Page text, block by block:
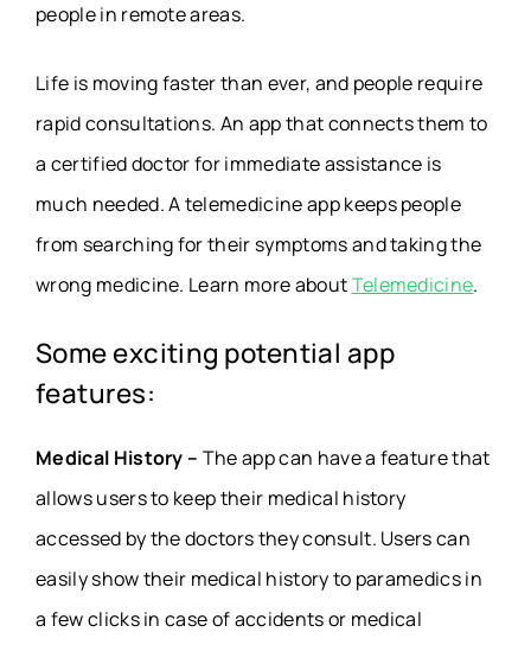
people in remote areas.
Life is moving faster than ever, and people require
rapid consultations. An app that connects them to
a certified doctor for immediate assistance is
much needed. A telemedicine app keeps people
from searching for their symptoms and taking the
wrong medicine. Learn more aboutTelemedicine.
Some exciting potential app
features:
Medical History – The app can have a feature that
allows users to keep their medical history
accessed by the doctors they consult. Users can
easily show their medical history to paramedics in
a few clicks in case of accidents or medical